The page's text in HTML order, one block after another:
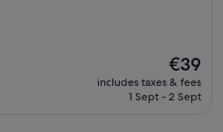
The
price
is
€39
includes taxes & fees
1 Sept - 2 Sept